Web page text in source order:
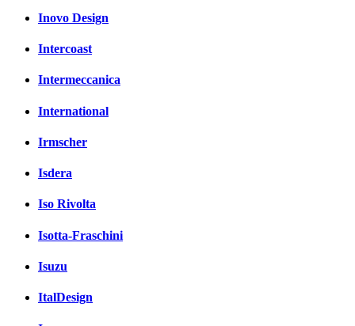
Inovo Design
Intercoast
Intermeccanica
International
Irmscher
Isdera
Iso Rivolta
Isotta-Fraschini
Isuzu
ItalDesign